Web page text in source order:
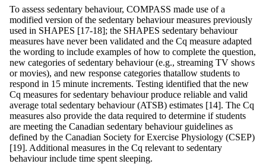
To assess sedentary behaviour, COMPASS made use of a
modified version of the sedentary behaviour measures previously
used in SHAPES [17-18]; the SHAPES sedentary behaviour
measures have never been validated and the Cq measure adapted
the wording to include examples of how to complete the question,
new categories of sedentary behaviour (e.g., streaming TV shows
or movies), and new response categories thatallow students to
respond in 15 minute increments. Testing identified that the new
Cq measures for sedentary behaviour produce reliable and valid
average total sedentary behaviour (ATSB) estimates [14]. The Cq
measures also provide the data required to determine if students
are meeting the Canadian sedentary behaviour guidelines as
defined by the Canadian Society for Exercise Physiology (CSEP)
[19]. Additional measures in the Cq relevant to sedentary
behaviour include time spent sleeping.